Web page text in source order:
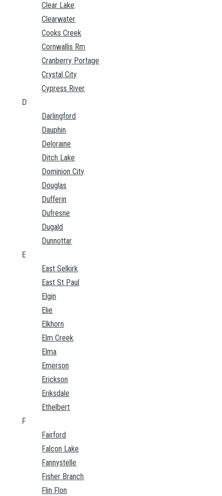
Clear Lake
Clearwater
Cooks Creek
Cornwallis Rm
Cranberry Portage
Crystal City
Cypress River
D
Darlingford
Dauphin
Deloraine
Ditch Lake
Dominion City
Douglas
Dufferin
Dufresne
Dugald
Dunnottar
E
East Selkirk
East St Paul
Elgin
Elie
Elkhorn
Elm Creek
Elma
Emerson
Erickson
Eriksdale
Ethelbert
F
Fairford
Falcon Lake
Fannystelle
Fisher Branch
Flin Flon